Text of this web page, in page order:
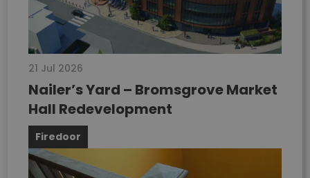
21 Jul 2026
Nailer’s Yard – Bromsgrove Market
Hall Redevelopment
Firedoor